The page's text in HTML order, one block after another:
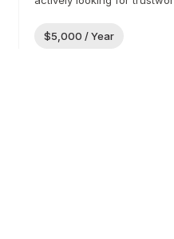
$5,000 / Year